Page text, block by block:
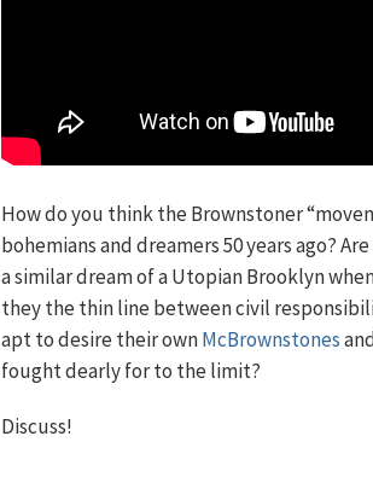
How do you think the Brownstoner
bohemians and dreamers 50 years ago?
a similar dream of a Utopian Brooklyn
they the thin line between civil
apt to desire their ownMcBrownstones
fought dearly for to the limit?
Discuss!